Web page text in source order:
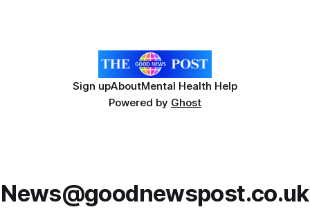
Sign upAboutMental Health Help
Powered by Ghost
News@goodnewspost.co.uk